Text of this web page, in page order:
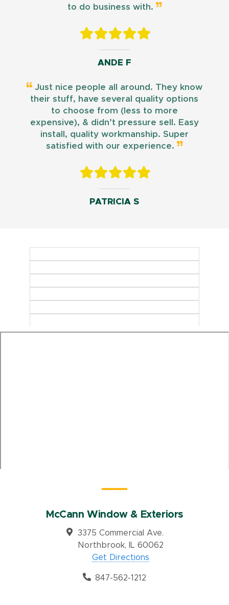
to do business with.
ANDE F
Just nice people all around. They know
their stuff, have several quality options
to choose from (less to more
expensive), & didn’t pressure sell. Easy
install, quality workmanship. Super
satisfied with our experience.
PATRICIA S
McCann Window & Exteriors
3375 Commercial Ave.
Northbrook, IL 60062
Get Directions
847-562-1212